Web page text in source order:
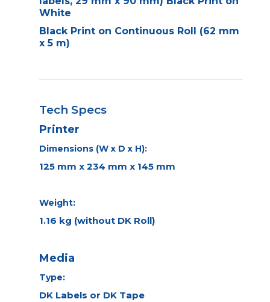
White
Black Print on Continuous Roll (62 mm
x 5 m)
Tech Specs
Printer
Dimensions (W x D x H):
125 mm x 234 mm x 145 mm
Weight:
1.16 kg (without DK Roll)
Media
Type:
DK Labels or DK Tape